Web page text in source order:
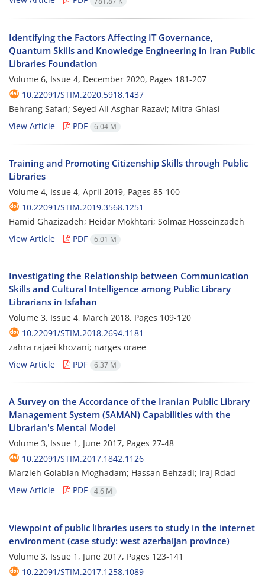
Identifying the Factors Affecting IT Governance,
Quantum Skills and Knowledge Engineering in Iran Public
Libraries Foundation
Volume 6, Issue 4, December 2020, Pages 181-207
10.22091/STIM.2020.5918.1437
Behrang Safari; Seyed Ali Asghar Razavi; Mitra Ghiasi
View Article
PDF 6.04 M
Training and Promoting Citizenship Skills through Public
Libraries
Volume 4, Issue 4, April 2019, Pages 85-100
10.22091/STIM.2019.3568.1251
Hamid Ghazizadeh; Heidar Mokhtari; Solmaz Hosseinzadeh
View Article
PDF 6.01 M
Investigating the Relationship between Communication
Skills and Cultural Intelligence among Public Library
Librarians in Isfahan
Volume 3, Issue 4, March 2018, Pages 109-120
10.22091/STIM.2018.2694.1181
zahra rajaei khozani; narges oraee
View Article
PDF 6.37 M
A Survey on the Accordance of the Iranian Public Library
Management System (SAMAN) Capabilities with the
Librarian's Mental Model
Volume 3, Issue 1, June 2017, Pages 27-48
10.22091/STIM.2017.1842.1126
Marzieh Golabian Moghadam; Hassan Behzadi; Iraj Rdad
View Article
PDF 4.6 M
Viewpoint of public libraries users to study in the internet
environment (case study: west azerbaijan province)
Volume 3, Issue 1, June 2017, Pages 123-141
10.22091/STIM.2017.1258.1089